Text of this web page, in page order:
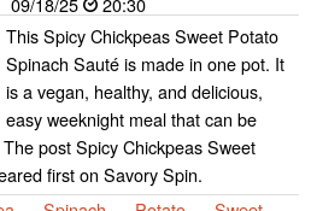
This Spicy Chickpeas Sweet Potato
Spinach Sauté is made in one pot. It
is a vegan, healthy, and delicious,
easy weeknight meal that can be
post Spicy Chickpeas Sweet
first on Savory Spin.